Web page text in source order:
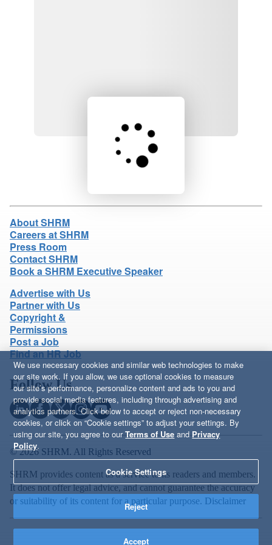
Loading product details...
About SHRM
Careers at SHRM
Press Room
Contact SHRM
Book a SHRM Executive Speaker
Advertise with Us
Partner with Us
Copyright &
Permissions
Post a Job
Find an HR Job
Follow Us
© 2026 SHRM. All Rights Reserved
SHRM provides content as a service to its readers and members.
It does not offer legal advice, and cannot guarantee the accuracy
or suitability of its content for a particular purpose. Disclaimer
We use necessary cookies and similar web technologies to make
our site work. If you allow, we use optional cookies to measure
our site’s performance, personalize content and ads to you and
provide social media features, including through advertising and
analytics partners. Click below to accept or reject non-necessary
cookies, or click on “Cookie settings” to adjust your settings. By
using our site, you agree to ourTerms of Use and Privacy
Policy.
Cookie Settings
Reject
Accept